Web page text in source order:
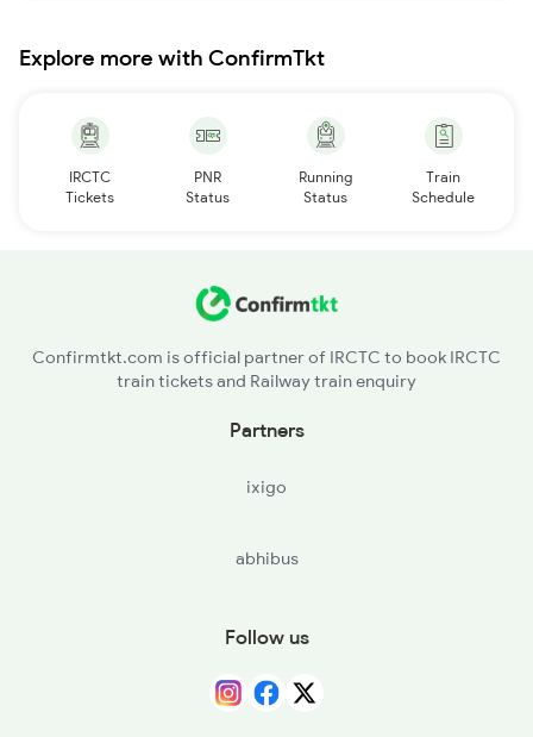
Explore more with ConfirmTkt
IRCTC
Tickets
PNR
Status
Running
Status
Train
Schedule
Confirmtkt.com is official partner of IRCTC to book IRCTC
train tickets and Railway train enquiry
Partners
ixigo
abhibus
Follow us